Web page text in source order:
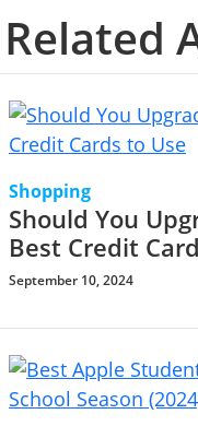
Related
Shopping
Should You
Best Credit
September 10, 2024